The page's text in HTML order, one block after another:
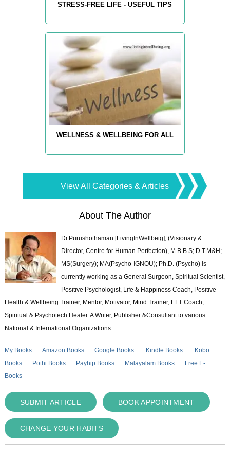
STRESS-FREE LIFE - USEFUL TIPS
WELLNESS & WELLBEING FOR ALL
View All Categories & Articles
About The Author
Dr.Purushothaman [LivingInWellbeig], (Visionary &
Director, Centre for Human Perfection), M.B.B.S; D.T.M&H;
MS(Surgery); MA(Psycho-IGNOU); Ph.D. (Psycho) is
currently working as a General Surgeon, Spiritual Scientist,
Positive Psychologist, Life & Happiness Coach, Positive
Health & Wellbeing Trainer, Mentor, Motivator, Mind Trainer, EFT Coach,
Spiritual & Psychotech Healer. A Writer, Publisher &Consultant to various
National & International Organizations.
My Books Amazon Books Google Books Kindle Books
Kobo
Books
Pothi Books Payhip Books Malayalam Books
Free E-
Books
SUBMIT ARTICLE BOOK APPOINTMENT
CHANGE YOUR HABITS